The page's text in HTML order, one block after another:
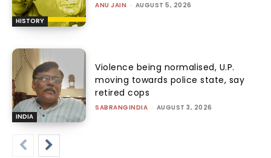
HISTORY
ANU JAIN - AUGUST 5, 2026
INDIA
Violence being normalised, U.P.
moving towards police state, say
retired cops
SABRANGINDIA - AUGUST 3, 2026